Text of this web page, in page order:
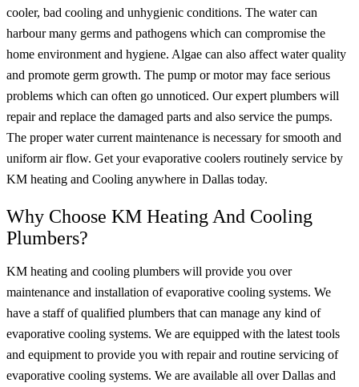
cooler, bad cooling and unhygienic conditions. The water can
harbour many germs and pathogens which can compromise the
home environment and hygiene. Algae can also affect water quality
and promote germ growth. The pump or motor may face serious
problems which can often go unnoticed. Our expert plumbers will
repair and replace the damaged parts and also service the pumps.
The proper water current maintenance is necessary for smooth and
uniform air flow. Get your evaporative coolers routinely service by
KM heating and Cooling anywhere in Dallas today.
Why Choose KM Heating And Cooling
Plumbers?
KM heating and cooling plumbers will provide you over
maintenance and installation of evaporative cooling systems. We
have a staff of qualified plumbers that can manage any kind of
evaporative cooling systems. We are equipped with the latest tools
and equipment to provide you with repair and routine servicing of
evaporative cooling systems. We are available all over Dallas and